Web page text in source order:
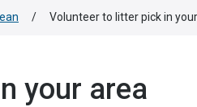
/ Volunteer to litter pick in
your area